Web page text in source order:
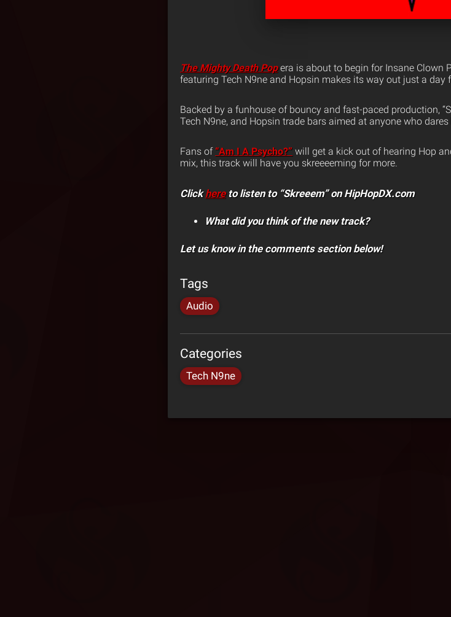
The Mighty Death Popera is about to begin for Insane Clown
featuring Tech N9ne and Hopsin makes its way out just a day
Backed by a funhouse of bouncy and fast-paced production,
Tech N9ne, and Hopsin trade bars aimed at anyone who
Fans of “Am I A Psycho?” will get a kick out of hearing Hop
mix, this track will have you skreeeeming for more.
Clickhereto listen to “Skreeem” on HipHopDX.com
What did you think of the new track?
Let us know in the comments section below!
Tags
Audio
Categories
Tech N9ne